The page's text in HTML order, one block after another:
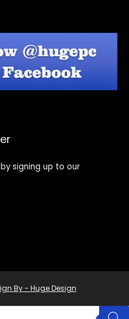
signing up to our
By - Huge Design